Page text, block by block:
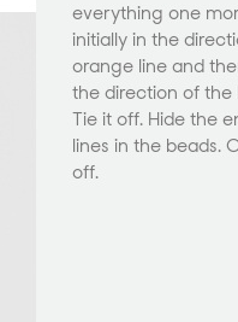
everything one
initially in the
orange line and
the direction of the
Tie it off. Hide the
lines in the beads.
off.